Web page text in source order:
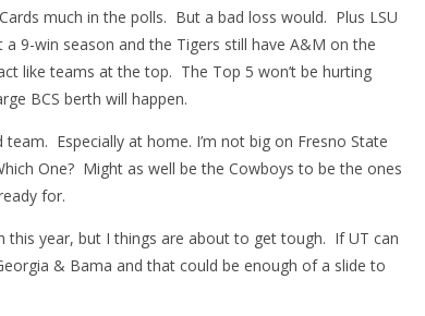
much in the polls. But a bad loss would. Plus LSU
9-win season and the Tigers still have A&M on the
like teams at the top. The Top 5 won’t be hurting
BCS berth will happen.
Especially at home. I’m not big on Fresno State
One? Might as well be the Cowboys to be the ones
for.
this year, but I things are about to get tough. If UT can
& Bama and that could be enough of a slide to